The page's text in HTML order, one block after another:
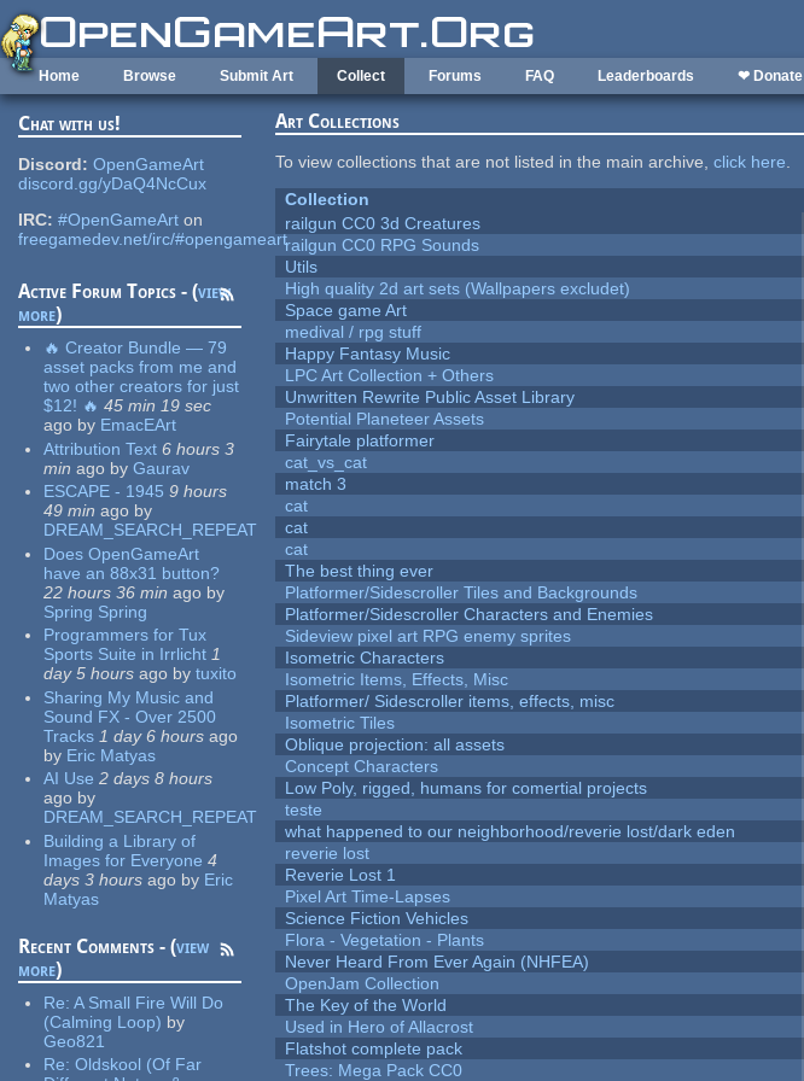
Skip to main content
Home Browse Submit Art Collect Forums FAQ Leaderboards ❤ Donate
Chat with us!
Discord: OpenGameArt
discord.gg/yDaQ4NcCux
IRC: #OpenGameArt on
freegamedev.net/irc/#opengameart
Active Forum Topics - (view
more)
🔥 Creator Bundle — 79
asset packs from me and
two other creators for just
$12! 🔥 45 min 19 sec
ago by EmacEArt
Attribution Text 6 hours 3
min ago by Gaurav
ESCAPE - 1945 9 hours
49 min ago by
DREAM_SEARCH_REPEAT
Does OpenGameArt
have an 88x31 button?
22 hours 36 min ago by
Spring Spring
Programmers for Tux
Sports Suite in Irrlicht 1
day 5 hours ago by tuxito
Sharing My Music and
Sound FX - Over 2500
Tracks 1 day 6 hours ago
by Eric Matyas
AI Use 2 days 8 hours
ago by
DREAM_SEARCH_REPEAT
Building a Library of
Images for Everyone 4
days 3 hours ago by Eric
Matyas
Recent Comments - (view
more)
Re:A Small Fire Will Do
(Calming Loop) by
Geo821
Re:Oldskool (Of Far
Art Collections
To view collections that are not listed in the main archive,click here.
Collection
railgun CC0 3d Creatures
railgun CC0 RPG Sounds
Utils
High quality 2d art sets (Wallpapers excludet)
Space game Art
medival / rpg stuff
Happy Fantasy Music
LPC Art Collection + Others
Unwritten Rewrite Public Asset Library
Potential Planeteer Assets
Fairytale platformer
cat_vs_cat
match 3
cat
cat
cat
The best thing ever
Platformer/Sidescroller Tiles and Backgrounds
Platformer/Sidescroller Characters and Enemies
Sideview pixel art RPG enemy sprites
Isometric Characters
Isometric Items, Effects, Misc
Platformer/ Sidescroller items, effects, misc
Isometric Tiles
Oblique projection: all assets
Concept Characters
Low Poly, rigged, humans for comertial projects
teste
what happened to our neighborhood/reverie lost/dark eden
reverie lost
Reverie Lost 1
Pixel Art Time-Lapses
Science Fiction Vehicles
Flora - Vegetation - Plants
Never Heard From Ever Again (NHFEA)
OpenJam Collection
The Key of the World
Used in Hero of Allacrost
Flatshot complete pack
Trees: Mega Pack CC0